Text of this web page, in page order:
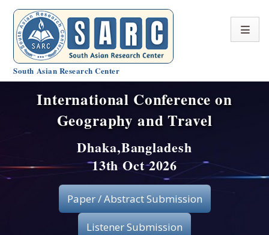
South Asian Research Center
Conference Home
About SARC
Call for paper
Registration
Publication
International Conference on
Geography and Travel
Dhaka,Bangladesh
13th Oct 2026
Paper / Abstract Submission
Listener Submission